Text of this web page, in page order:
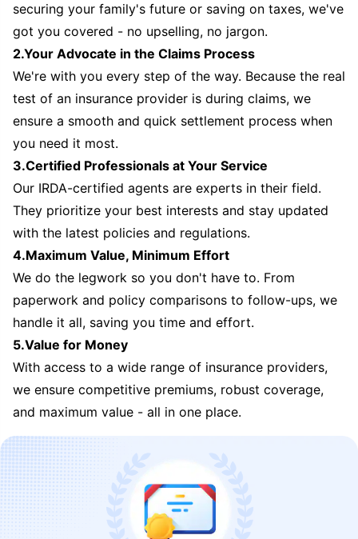
securing your family's future or saving on taxes, we've
got you covered - no upselling, no jargon.
2.Your Advocate in the Claims Process
We're with you every step of the way. Because the real
test of an insurance provider is during claims, we
ensure a smooth and quick settlement process when
you need it most.
3.Certified Professionals at Your Service
Our IRDA-certified agents are experts in their field.
They prioritize your best interests and stay updated
with the latest policies and regulations.
4.Maximum Value, Minimum Effort
We do the legwork so you don't have to. From
paperwork and policy comparisons to follow-ups, we
handle it all, saving you time and effort.
5.Value for Money
With access to a wide range of insurance providers,
we ensure competitive premiums, robust coverage,
and maximum value - all in one place.